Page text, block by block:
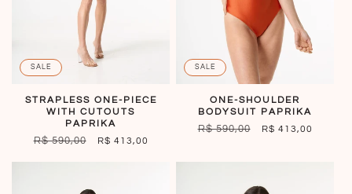
SALE
STRAPLESS ONE-PIECE
WITH CUTOUTS
PAPRIKA
REGULAR
R$ 590,00
SALE
R$ 413,00
SALE
ONE-SHOULDER
BODYSUIT PAPRIKA
REGULAR
R$ 590,00
SALE
R$ 413,00